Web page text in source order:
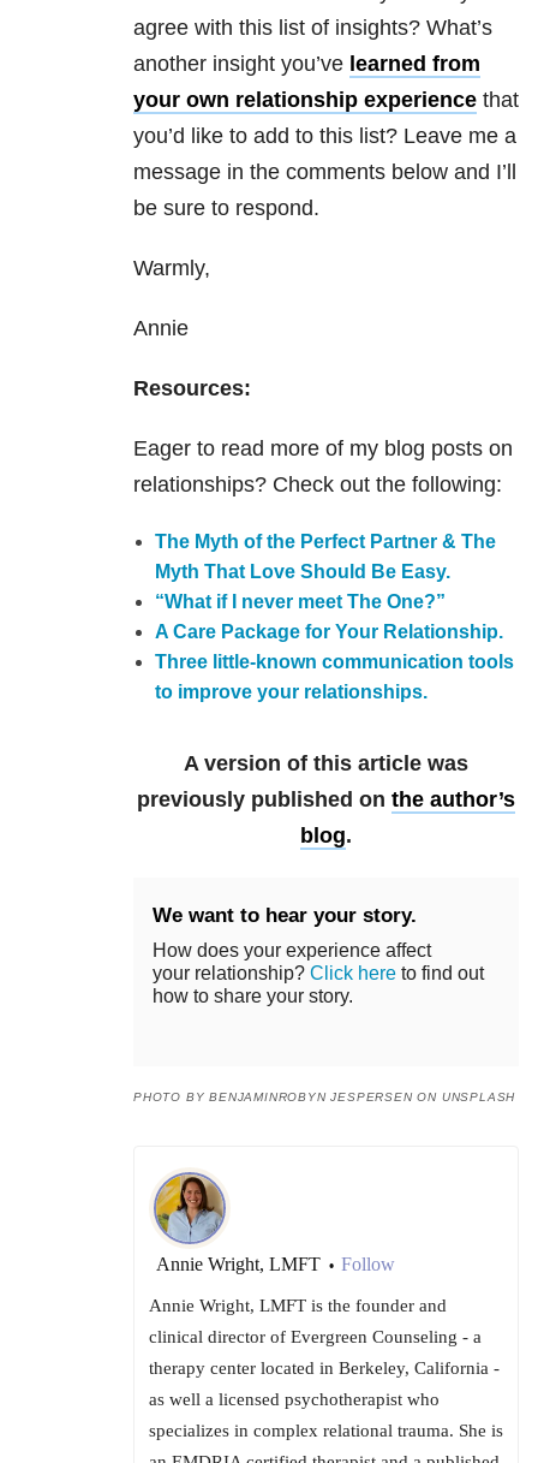
agree with this list of insights? What’s
another insight you’ve learned from
your own relationship experience that
you’d like to add to this list? Leave me a
message in the comments below and I’ll
be sure to respond.
Warmly,
Annie
Resources:
Eager to read more of my blog posts on
relationships? Check out the following:
The Myth of the Perfect Partner & The
Myth That Love Should Be Easy.
“What if I never meet The One?”
A Care Package for Your Relationship.
Three little-known communication tools
to improve your relationships.
A version of this article was
previously published on the author’s
blog.
We want to hear your story.
How does your experience affect
your relationship? Click here to find out
how to share your story.
PHOTO BY BENJAMINROBYN JESPERSEN ON UNSPLASH
Annie Wright, LMFT • Follow
Annie Wright, LMFT is the founder and
clinical director of Evergreen Counseling - a
therapy center located in Berkeley, California -
as well a licensed psychotherapist who
specializes in complex relational trauma. She is